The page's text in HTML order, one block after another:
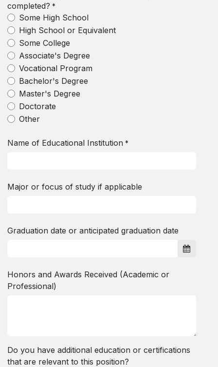
completed? *
Some High School
High School or Equivalent
Some College
Associate's Degree
Vocational Program
Bachelor's Degree
Master's Degree
Doctorate
Other
Name of Educational Institution *
Major or focus of study if applicable
Graduation date or anticipated graduation date
Honors and Awards Received (Academic or
Professional)
Do you have additional education or certifications
that are relevant to this position?